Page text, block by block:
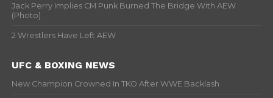
Jack Perry Implies CM Punk Burned The Bridge With AEW
(Photo)
2 Wrestlers Have Left AEW
UFC & BOXING NEWS
New Champion Crowned In TKO After WWE Backlash